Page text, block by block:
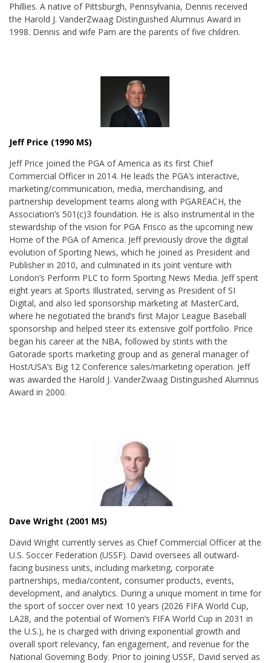
Phillies. A native of Pittsburgh, Pennsylvania, Dennis received
the Harold J. VanderZwaag Distinguished Alumnus Award in
1998. Dennis and wife Pam are the parents of five children.
Jeff Price (1990 MS)
Jeff Price joined the PGA of America as its first Chief
Commercial Officer in 2014. He leads the PGA’s interactive,
marketing/communication, media, merchandising, and
partnership development teams along with PGAREACH, the
Association’s 501(c)3 foundation. He is also instrumental in the
stewardship of the vision for PGA Frisco as the upcoming new
Home of the PGA of America. Jeff previously drove the digital
evolution of Sporting News, which he joined as President and
Publisher in 2010, and culminated in its joint venture with
London’s Perform PLC to form Sporting News Media. Jeff spent
eight years at Sports Illustrated, serving as President of SI
Digital, and also led sponsorship marketing at MasterCard,
where he negotiated the brand’s first Major League Baseball
sponsorship and helped steer its extensive golf portfolio. Price
began his career at the NBA, followed by stints with the
Gatorade sports marketing group and as general manager of
Host/USA’s Big 12 Conference sales/marketing operation. Jeff
was awarded the Harold J. VanderZwaag Distinguished Alumnus
Award in 2000.
Dave Wright (2001 MS)
David Wright currently serves as Chief Commercial Officer at the
U.S. Soccer Federation (USSF). David oversees all outward-
facing business units, including marketing, corporate
partnerships, media/content, consumer products, events,
development, and analytics. During a unique moment in time for
the sport of soccer over next 10 years (2026 FIFA World Cup,
LA28, and the potential of Women’s FIFA World Cup in 2031 in
the U.S.), he is charged with driving exponential growth and
overall sport relevancy, fan engagement, and revenue for the
National Governing Body. Prior to joining USSF, David served as